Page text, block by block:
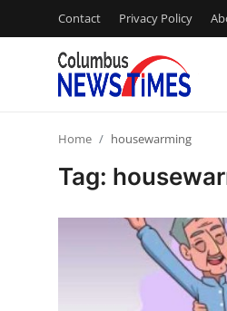
Contact Privacy Policy
Home housewarming
Tag: